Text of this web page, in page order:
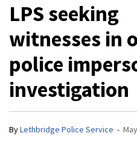
LPS seeking
witnesses in
police
investigation
ByLethbridge Police Service -